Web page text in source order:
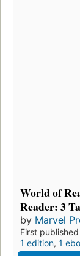
World of
Reader: 3
by Marvel
First
1 edition, 1